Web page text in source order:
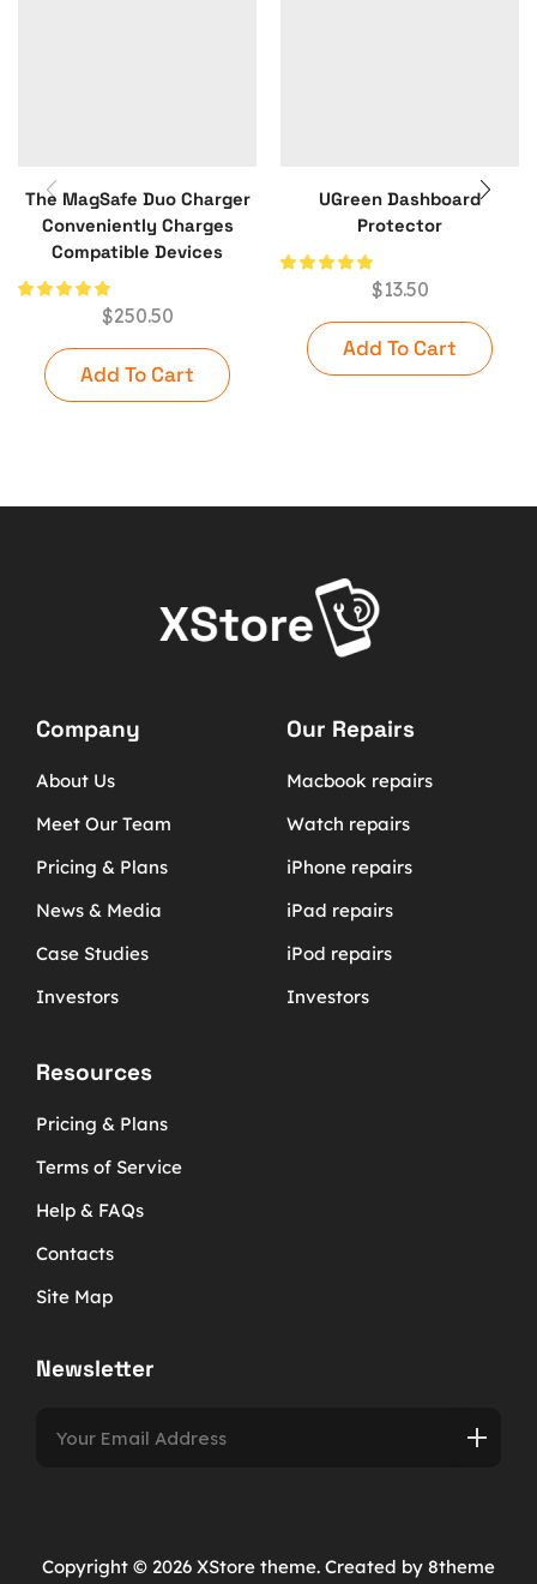
The MagSafe Duo Charger
Conveniently Charges
Compatible Devices
$250.50
Add To Cart
UGreen Dashboard
Protector
$13.50
Add To Cart
Company
About Us
Meet Our Team
Pricing & Plans
News & Media
Case Studies
Investors
Our Repairs
Macbook repairs
Watch repairs
iPhone repairs
iPad repairs
iPod repairs
Investors
Resources
Pricing & Plans
Terms of Service
Help & FAQs
Contacts
Site Map
Newsletter
Copyright © 2026 XStore theme. Created by 8theme